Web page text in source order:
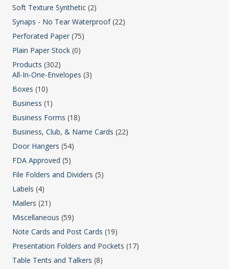
Soft Texture Synthetic (2)
Synaps - No Tear Waterproof (22)
Perforated Paper (75)
Plain Paper Stock (0)
Products (302)
All-In-One-Envelopes (3)
Boxes (10)
Business (1)
Business Forms (18)
Business, Club, & Name Cards (22)
Door Hangers (54)
FDA Approved (5)
File Folders and Dividers (5)
Labels (4)
Mailers (21)
Miscellaneous (59)
Note Cards and Post Cards (19)
Presentation Folders and Pockets (17)
Table Tents and Talkers (8)